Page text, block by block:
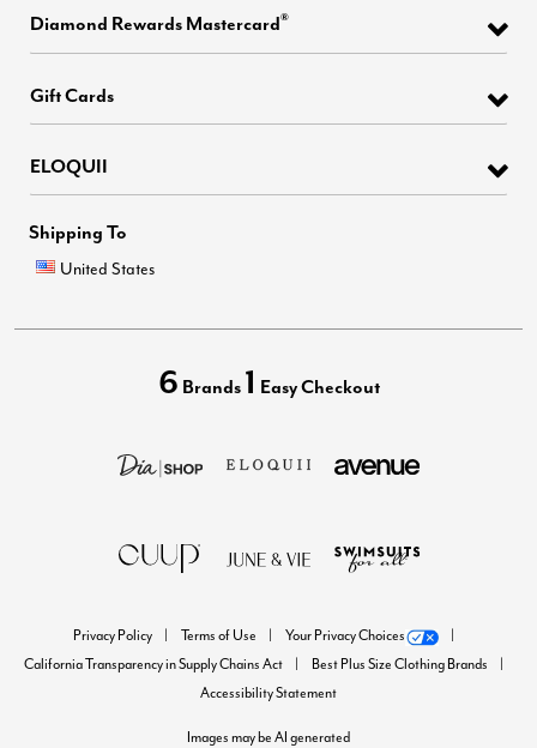
Diamond Rewards Mastercard®
Gift Cards
ELOQUII
Shipping To
United States
6 Brands 1 Easy Checkout
Privacy Policy Terms of Use
Your Privacy Choices
California Transparency in Supply Chains Act
Best Plus Size Clothing Brands
Accessibility Statement
Images may be AI generated